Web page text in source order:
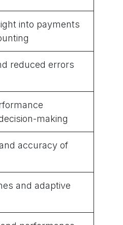
into payments
reduced errors
making
accuracy of
and adaptive